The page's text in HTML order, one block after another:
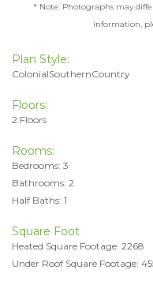
* Note: Photographs may
information,
Plan Style:
ColonialSouthernCountry
Floors:
2 Floors
Rooms:
Bedrooms: 3
Bathrooms: 2
Half Baths: 1
Square Foot
Heated Square Footage: 2268
Under Roof Square Footage: